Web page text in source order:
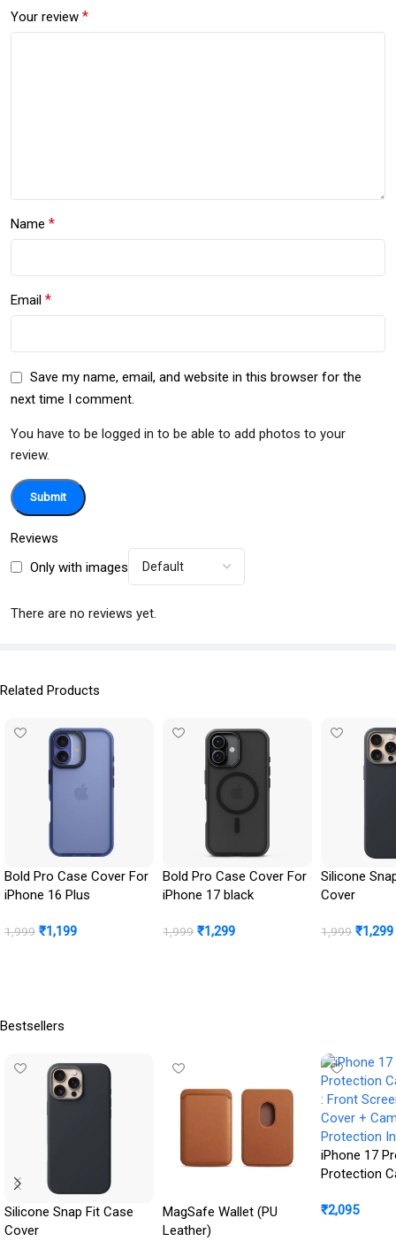
Reviews
Only with images
There are no reviews yet.
Your review *
Name *
Email *
Save my name, email, and website in this browser for the
next time I comment.
You have to be logged in to be able to add photos to your
review.
Related Products
Bold Pro Case Cover For
iPhone 16 Plus
1,999 ₹1,199
Bold Pro Case Cover For
iPhone 17 black
1,999 ₹1,299
Silicone
Cover
1,999 ₹1,299
Bestsellers
Silicone Snap Fit Case
Cover
MagSafe Wallet (PU
Leather)
iPhone 17
Protection
Cover +
₹2,095